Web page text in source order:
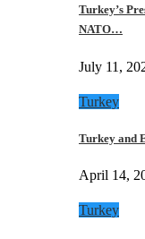
Turkey’s
NATO…
July 11,
Turkey
Turkey and
April 14,
Turkey